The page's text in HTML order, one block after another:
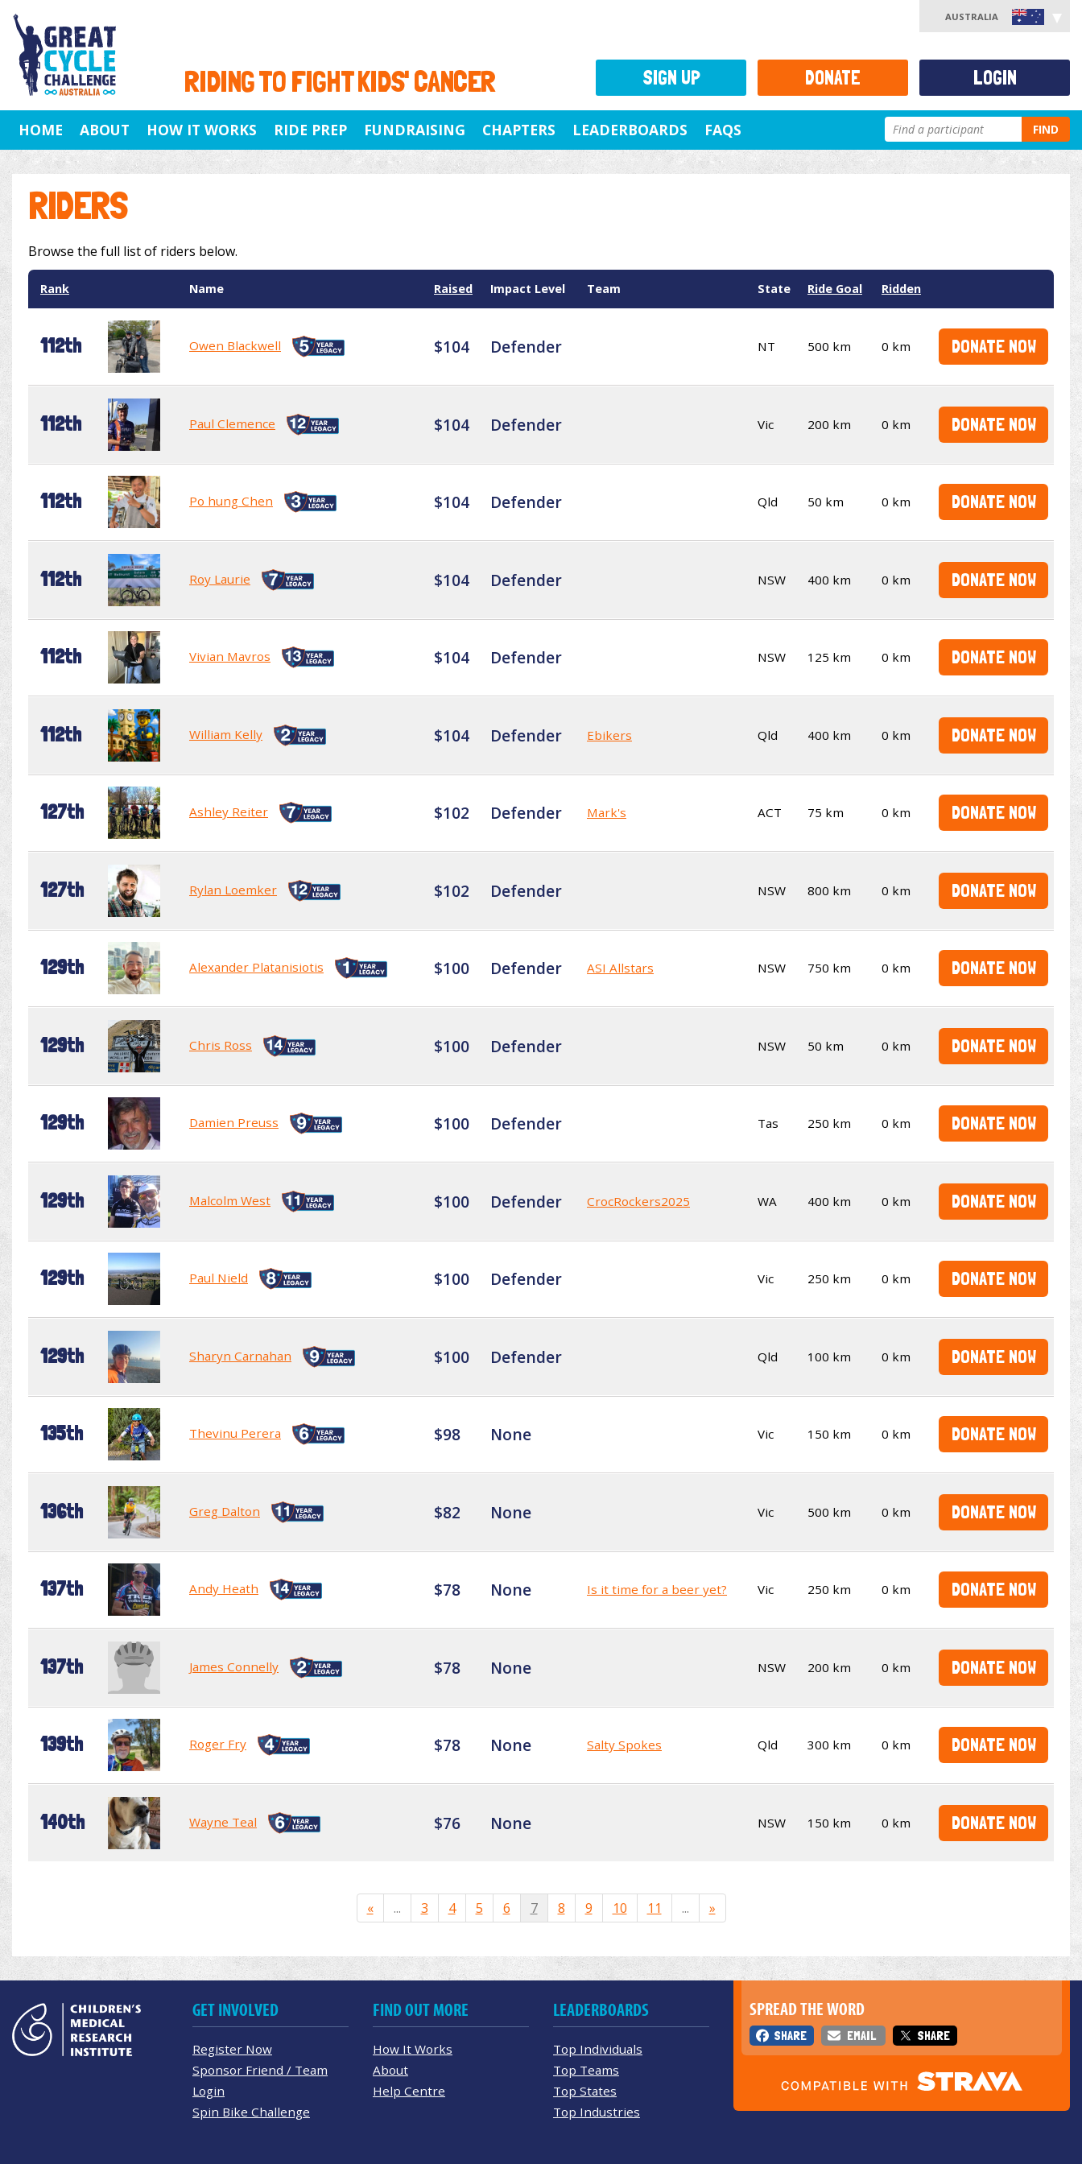
RIDING TO FIGHT KIDS' CANCER
AUSTRALIA
HOME ABOUT HOW IT WORKS RIDE PREP FUNDRAISING CHAPTERS LEADERBOARDS FAQS FIND
RIDERS
Browse the full list of riders below.
Rank Name Raised Impact Level Team State Ride Goal Ridden
112th Owen Blackwell $104 Defender NT 500 km 0 km DONATE NOW
112th Paul Clemence $104 Defender Vic 200 km 0 km DONATE NOW
112th Po hung Chen $104 Defender Qld 50 km 0 km DONATE NOW
112th Roy Laurie $104 Defender NSW 400 km 0 km DONATE NOW
112th Vivian Mavros $104 Defender NSW 125 km 0 km DONATE NOW
112th William Kelly $104 Defender Ebikers Qld 400 km 0 km DONATE NOW
127th Ashley Reiter $102 Defender Mark's ACT 75 km 0 km DONATE NOW
127th Rylan Loemker $102 Defender NSW 800 km 0 km DONATE NOW
129th Alexander Platanisiotis $100 Defender ASI Allstars NSW 750 km 0 km DONATE NOW
129th Chris Ross $100 Defender NSW 50 km 0 km DONATE NOW
129th Damien Preuss $100 Defender Tas 250 km 0 km DONATE NOW
129th Malcolm West $100 Defender CrocRockers2025 WA 400 km 0 km DONATE NOW
129th Paul Nield $100 Defender Vic 250 km 0 km DONATE NOW
129th Sharyn Carnahan $100 Defender Qld 100 km 0 km DONATE NOW
135th Thevinu Perera $98 None Vic 150 km 0 km DONATE NOW
136th Greg Dalton $82 None Vic 500 km 0 km DONATE NOW
137th Andy Heath $78 None Is it time for a beer yet? Vic 250 km 0 km DONATE NOW
137th James Connelly $78 None NSW 200 km 0 km DONATE NOW
139th Roger Fry $78 None Salty Spokes Qld 300 km 0 km DONATE NOW
140th Wayne Teal $76 None NSW 150 km 0 km DONATE NOW
« ... 3 4 5 6 7 8 9 10 11 ... »
SIGN UP DONATE LOGIN
SPREAD THE WORD
SHARE EMAIL SHARE
GET INVOLVED
Register Now
Sponsor Friend / Team
Login
Spin Bike Challenge
FIND OUT MORE
How It Works
About
Help Centre
LEADERBOARDS
Top Individuals
Top Teams
Top States
Top Industries